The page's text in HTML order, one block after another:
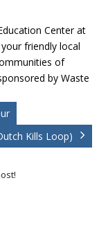
Center at
friendly local
of
by Waste
Kills Loop)